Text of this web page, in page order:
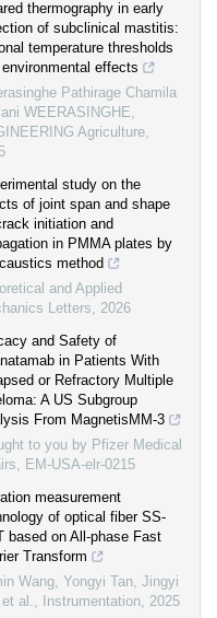
thermography in early
of subclinical mastitis:
temperature thresholds
effects
Pathirage Chamila
WEERASINGHE,
Agriculture,
study on the
of joint span and shape
initiation and
in PMMA plates by
method
and Applied
Letters, 2026
and Safety of
in Patients With
or Refractory Multiple
A US Subgroup
From MagnetisMM-3
to you by Pfizer Medical
EM-USA-elr-0215
measurement
of optical fiber SS-
based on All-phase Fast
Transform
Wang, Yongyi Tan, Jingyi
al., Instrumentation, 2025